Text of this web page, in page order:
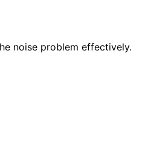
noise problem effectively.